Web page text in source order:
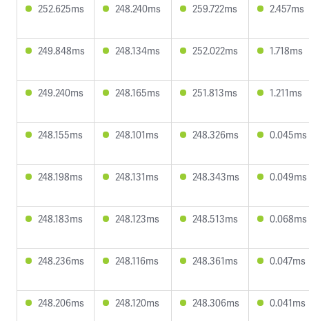
252.625ms 248.240ms 259.722ms 2.457ms
249.848ms 248.134ms 252.022ms 1.718ms
249.240ms 248.165ms 251.813ms 1.211ms
248.155ms 248.101ms 248.326ms 0.045ms
248.198ms 248.131ms 248.343ms 0.049ms
248.183ms 248.123ms 248.513ms 0.068ms
248.236ms 248.116ms 248.361ms 0.047ms
248.206ms 248.120ms 248.306ms 0.041ms